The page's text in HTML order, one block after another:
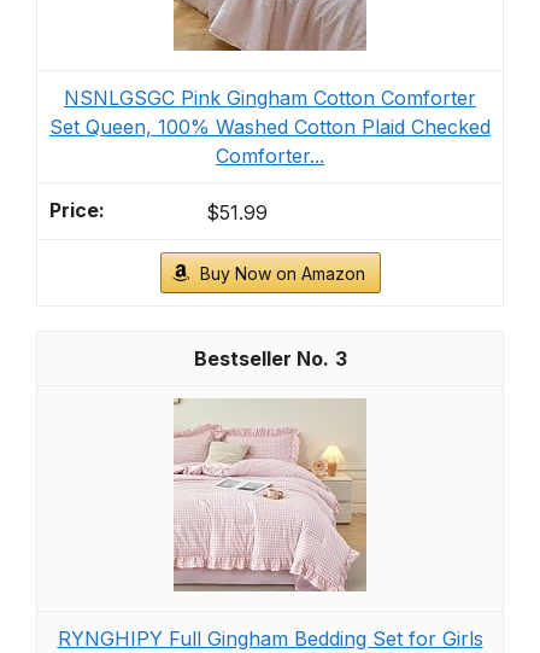
NSNLGSGC Pink Gingham Cotton Comforter
Set Queen, 100% Washed Cotton Plaid Checked
Comforter...
$51.99
Buy Now on Amazon
3
RYNGHIPY Full Gingham Bedding Set for Girls